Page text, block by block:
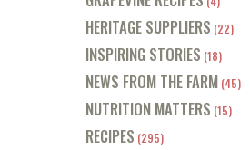
HERITAGE SUPPLIERS (22)
INSPIRING STORIES (18)
NEWS FROM THE FARM (45)
NUTRITION MATTERS (15)
RECIPES (295)